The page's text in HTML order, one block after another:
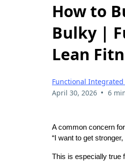
How to
Bulky |
Lean
Functional
April 30, 2026 • 6
A common concern
“I want to get
This is especially true